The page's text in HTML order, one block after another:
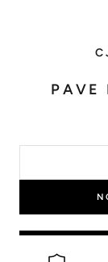
PAVE